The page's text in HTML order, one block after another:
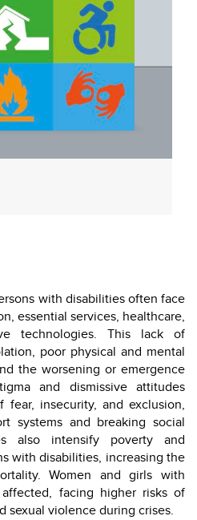
with disabilities often face
essential services, healthcare,
technologies. This lack of
poor physical and mental
the worsening or emergence
and dismissive attitudes
insecurity, and exclusion,
systems and breaking social
also intensify poverty and
with disabilities, increasing the
Women and girls with
facing higher risks of
sexual violence during crises.